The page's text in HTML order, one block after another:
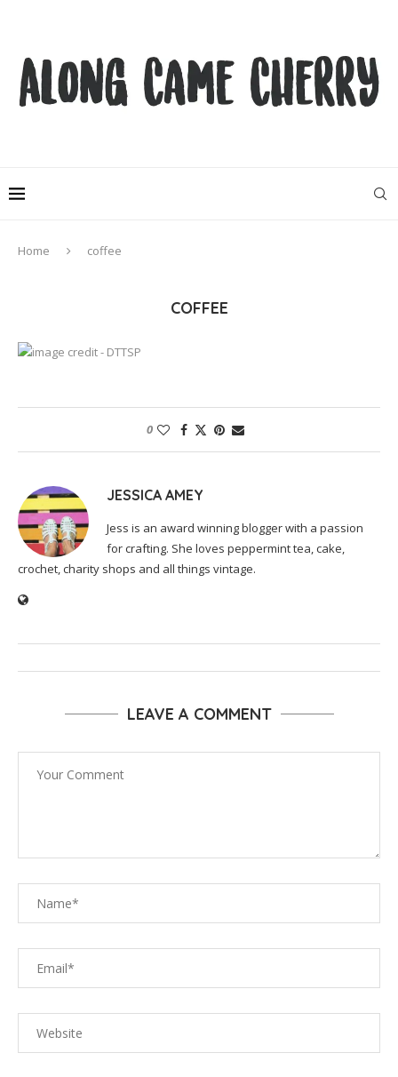
Home coffee
COFFEE
0
JESSICA AMEY
Jess is an award winning blogger with a passion
for crafting. She loves peppermint tea, cake,
crochet, charity shops and all things vintage.
LEAVE A COMMENT